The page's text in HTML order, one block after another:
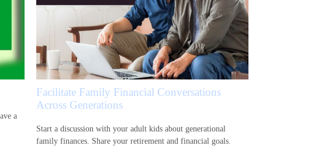
a
Facilitate Family Financial Conversations
Across Generations
Start a discussion with your adult kids about generational
family finances. Share your retirement and financial goals.